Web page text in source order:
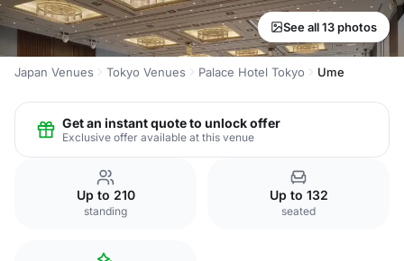
See all 13 photos
Japan Venues Tokyo Venues Palace Hotel Tokyo Ume
Get an instant quote to unlock offer
Exclusive offer available at this venue
Up to 210
standing
Up to 132
seated